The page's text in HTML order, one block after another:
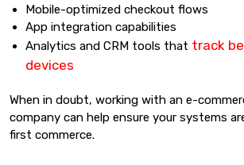
Mobile-optimized checkout flows
App integration capabilities
Analytics and CRM tools that track
devices
When in doubt, working with an e-
company can help ensure your systems
first commerce.